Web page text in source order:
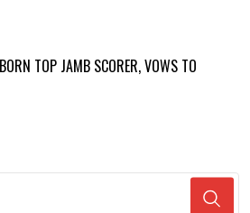
TOP JAMB SCORER, VOWS TO